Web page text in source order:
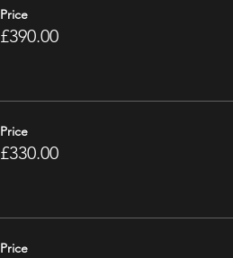
Price
£390.00
Price
£330.00
Price